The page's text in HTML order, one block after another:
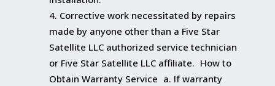
Corrective work necessitated by repairs
made by anyone other than a Five Star
Satellite LLC authorized service technician
or Five Star Satellite LLC affiliate. How to
Obtain Warranty Service a. If warranty